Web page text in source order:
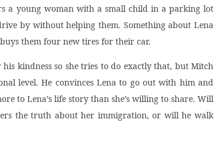
a young woman with a small child in a parking lot
by without helping them. Something about Lena
them four new tires for their car.
kindness so she tries to do exactly that, but Mitch
level. He convinces Lena to go out with him and
to Lena’s life story than she’s willing to share. Will
the truth about her immigration, or will he walk